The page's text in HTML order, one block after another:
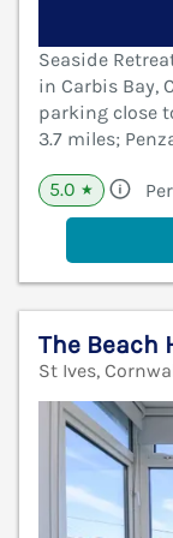
Seaside
in Carbis Bay,
parking close
3.7 miles;
5.0 ★
The Beach
St Ives,